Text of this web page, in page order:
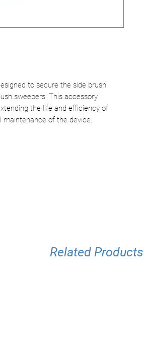
to secure the side brush
sweepers. This accessory
the life and efficiency of
maintenance of the device.
Related Products